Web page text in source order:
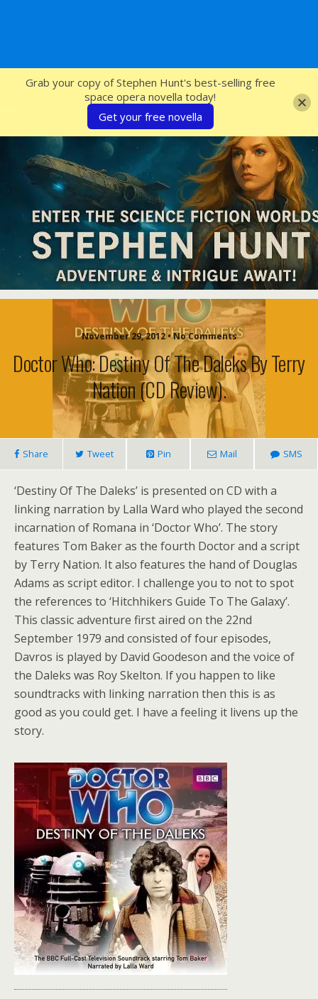
SFcrowsnest
November 29, 2012 • No Comments
Doctor Who: Destiny Of The Daleks By Terry
Nation (CD Review).
Share Tweet Pin Mail SMS
‘Destiny Of The Daleks’ is presented on CD with a
linking narration by Lalla Ward who played the second
incarnation of Romana in ‘Doctor Who’. The story
features Tom Baker as the fourth Doctor and a script
by Terry Nation. It also features the hand of Douglas
Adams as script editor. I challenge you to not to spot
the references to ‘Hitchhikers Guide To The Galaxy’.
This classic adventure first aired on the 22nd
September 1979 and consisted of four episodes,
Davros is played by David Goodeson and the voice of
the Daleks was Roy Skelton. If you happen to like
soundtracks with linking narration then this is as
good as you could get. I have a feeling it livens up the
story.
Grab your copy of Stephen Hunt's best-selling free
space opera novella today!
Get your free novella